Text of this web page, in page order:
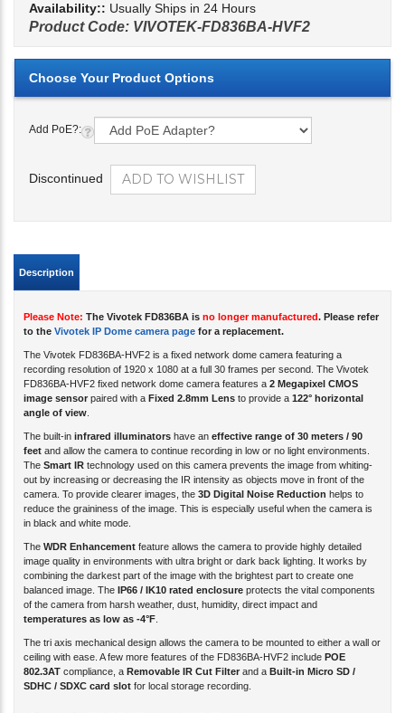
Availability:: Usually Ships in 24 Hours
Product Code: VIVOTEK-FD836BA-HVF2
Add PoE?:
Discontinued
to the Vivotek IP Dome camera pagefor areplacement.
recording resolution of 1920 x 1080 at a full 30 frames per second. The Vivotek
FD836BA-HVF2 fixed network dome camera features a2 Megapixel CMOS
image sensorpaired with aFixed 2.8mm Lensto provide a122° horizontal
angle of view
feet and allow the camera to continue recording in low or no light environments.
The Smart IRtechnology used on this camera prevents the image from whiting-
out by increasing or decreasing the IR intensity as objects move in front of the
camera. To provide clearer images, the3D Digital Noise Reductionhelps to
reduce the graininess of the image. This is especially useful when the camera is
in black and white mode.
image quality in environments with ultra bright or dark back lighting. It works by
combining the darkest part of the image with the brightest part to create one
balanced image. TheIP66 / IK10 rated enclosureprotects the vital components
of the camera from harsh weather, dust, humidity, direct impact and
temperatures as low as -4°F.
ceiling with ease. A few more features of the FD836BA-HVF2 includePOE
802.3ATcompliance, aRemovable IR Cut Filterand aBuilt-in Micro SD /
SDHC / SDXC card slotfor local storage recording.